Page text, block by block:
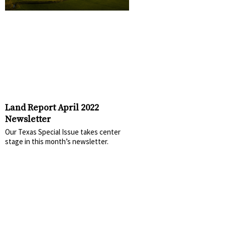
Land Report April 2022
Newsletter
Our Texas Special Issue takes center
stage in this month’s newsletter.